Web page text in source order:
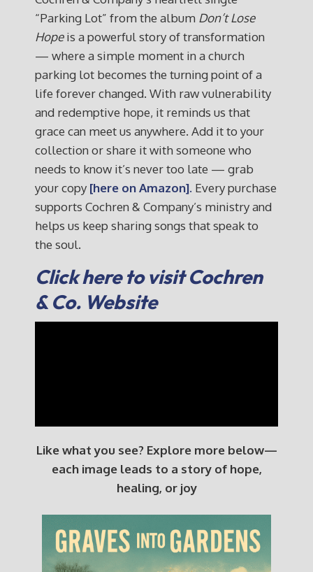
“Parking Lot” from the album Don’t Lose
Hopeis a powerful story of transformation
— where a simple moment in a church
parking lot becomes the turning point of a
life forever changed. With raw vulnerability
and redemptive hope, it reminds us that
grace can meet us anywhere. Add it to your
collection or share it with someone who
needs to know it’s never too late — grab
your copy [here on Amazon]. Every purchase
supports Cochren & Company’s ministry and
helps us keep sharing songs that speak to
the soul.
Click here to visit Cochren
& Co. Website
Like what you see? Explore more below—
each image leads to a story of hope,
healing, or joy